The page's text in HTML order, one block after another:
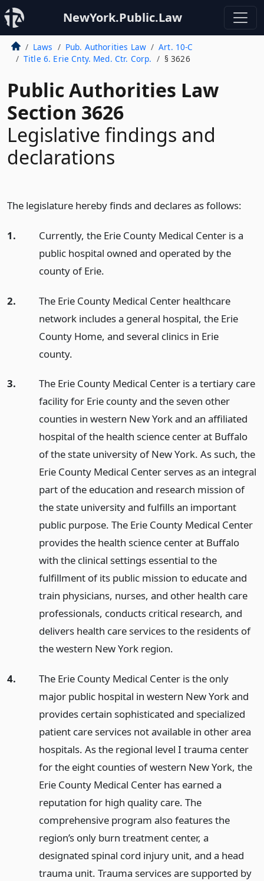
NewYork.Public.Law
Laws Pub. Authorities Law
Art. 10-C
Title 6. Erie Cnty. Med. Ctr. Corp.
§ 3626
Public Authorities Law
Section 3626
Legislative findings and
declarations
The legislature hereby finds and declares as follows:
1.
Currently, the Erie County Medical Center is a
public hospital owned and operated by the
county of Erie.
2.
The Erie County Medical Center healthcare
network includes a general hospital, the Erie
County Home, and several clinics in Erie
county.
3.
The Erie County Medical Center is a tertiary care
facility for Erie county and the seven other
counties in western New York and an affiliated
hospital of the health science center at Buffalo
of the state university of New York. As such, the
Erie County Medical Center serves as an integral
part of the education and research mission of
the state university and fulfills an important
public purpose. The Erie County Medical Center
provides the health science center at Buffalo
with the clinical settings essential to the
fulfillment of its public mission to educate and
train physicians, nurses, and other health care
professionals, conducts critical research, and
delivers health care services to the residents of
the western New York region.
4.
The Erie County Medical Center is the only
major public hospital in western New York and
provides certain sophisticated and specialized
patient care services not available in other area
hospitals. As the regional level I trauma center
for the eight counties of western New York, the
Erie County Medical Center has earned a
reputation for high quality care. The
comprehensive program also features the
region’s only burn treatment center, a
designated spinal cord injury unit, and a head
trauma unit. Trauma services are supported by